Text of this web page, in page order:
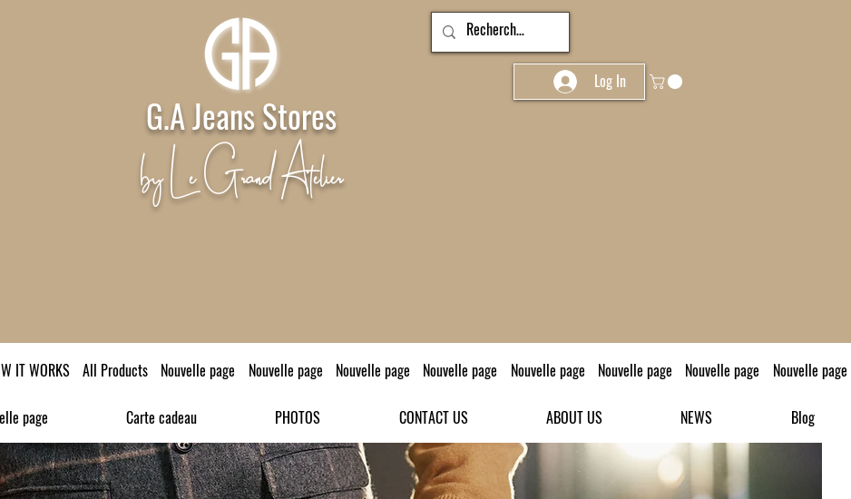
G.A Jeans Stores
by Le Grand Atelier
Log In
IT WORKS All Products Nouvelle page Nouvelle page Nouvelle page Nouvelle page Nouvelle page Nouvelle page Nouvelle page Nouvelle page
page Carte cadeau PHOTOS CONTACT US ABOUT US NEWS Blog